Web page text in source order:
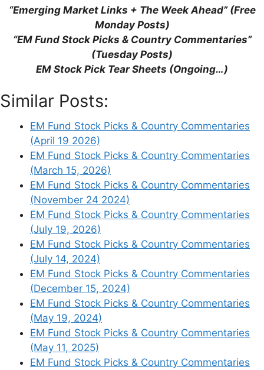
“Emerging Market Links + The Week Ahead” (Free
Monday Posts)
“EM Fund Stock Picks & Country Commentaries”
(Tuesday Posts)
EM Stock Pick Tear Sheets (Ongoing…)
Similar Posts:
EM Fund Stock Picks & Country Commentaries
(April 19 2026)
EM Fund Stock Picks & Country Commentaries
(March 15, 2026)
EM Fund Stock Picks & Country Commentaries
(November 24 2024)
EM Fund Stock Picks & Country Commentaries
(July 19, 2026)
EM Fund Stock Picks & Country Commentaries
(July 14, 2024)
EM Fund Stock Picks & Country Commentaries
(December 15, 2024)
EM Fund Stock Picks & Country Commentaries
(May 19, 2024)
EM Fund Stock Picks & Country Commentaries
(May 11, 2025)
EM Fund Stock Picks & Country Commentaries
To read more, please visit this article on
Substack
Similar Posts: